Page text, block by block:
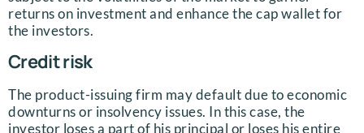
returns on investment and enhance the cap wallet for
the investors.
Credit risk
The product-issuing firm may default due to economic
downturns or insolvency issues. In this case, the
investor loses a part of his principal or loses his entire